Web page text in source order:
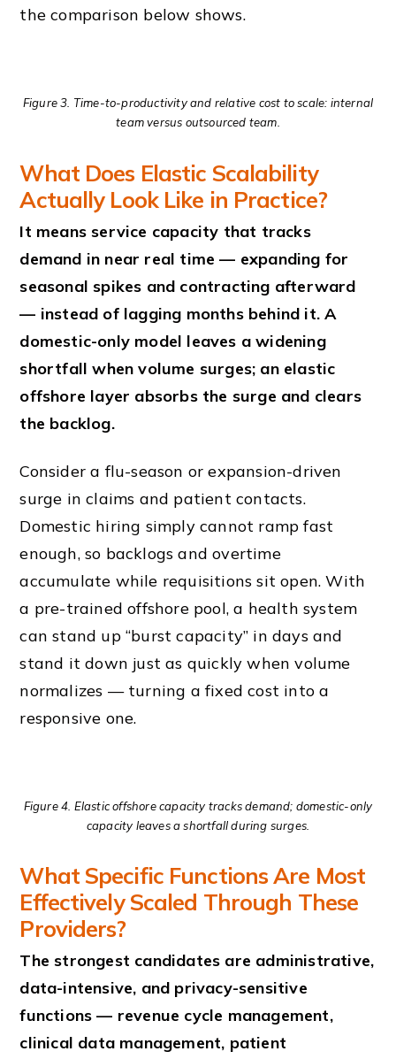
the comparison below shows.
Figure 3. Time-to-productivity and relative cost to scale: internal
team versus outsourced team.
What Does Elastic Scalability
Actually Look Like in Practice?
It means service capacity that tracks
demand in near real time — expanding for
seasonal spikes and contracting afterward
— instead of lagging months behind it. A
domestic-only model leaves a widening
shortfall when volume surges; an elastic
offshore layer absorbs the surge and clears
the backlog.
Consider a flu-season or expansion-driven
surge in claims and patient contacts.
Domestic hiring simply cannot ramp fast
enough, so backlogs and overtime
accumulate while requisitions sit open. With
a pre-trained offshore pool, a health system
can stand up “burst capacity” in days and
stand it down just as quickly when volume
normalizes — turning a fixed cost into a
responsive one.
Figure 4. Elastic offshore capacity tracks demand; domestic-only
capacity leaves a shortfall during surges.
What Specific Functions Are Most
Effectively Scaled Through These
Providers?
The strongest candidates are administrative,
data-intensive, and privacy-sensitive
functions — revenue cycle management,
clinical data management, patient